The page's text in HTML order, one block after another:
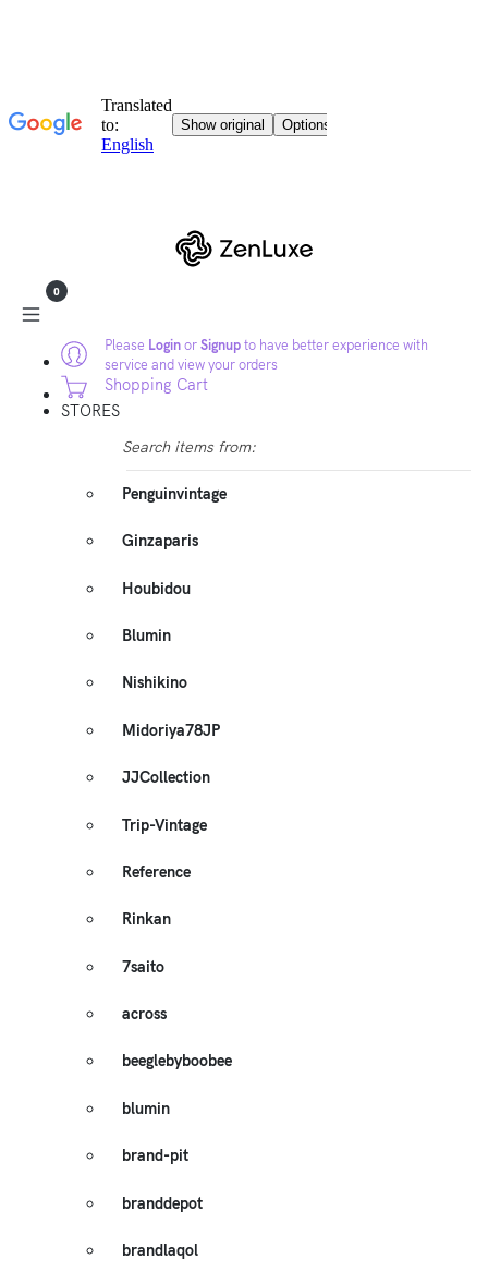
Please LoginorSignupto have better experience with
service and view your orders
0
Shopping Cart
STORES
Search items from:
Penguinvintage
Ginzaparis
Houbidou
Blumin
Nishikino
Midoriya78JP
JJCollection
Trip-Vintage
Reference
Rinkan
7saito
across
beeglebyboobee
blumin
brand-pit
branddepot
brandlaqol